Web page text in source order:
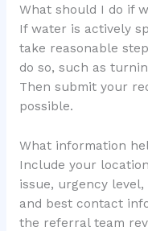
What should I do if
If water is actively
take reasonable
do so, such as
Then submit your
possible.
What information
Include your
issue, urgency
and best contact
the referral team